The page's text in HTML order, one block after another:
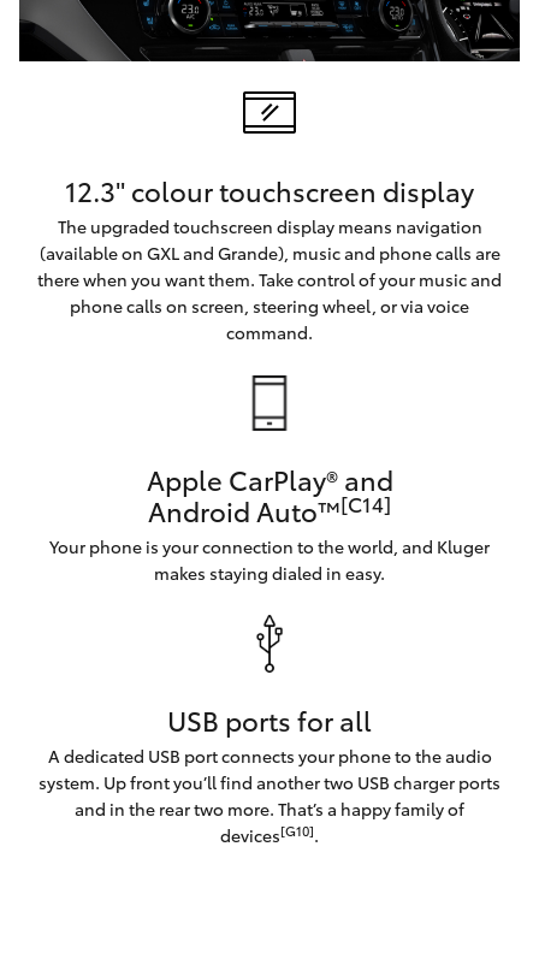
12.3" colour touchscreen display
The upgraded touchscreen display means navigation
(available on GXL and Grande), music and phone calls are
there when you want them. Take control of your music and
phone calls on screen, steering wheel, or via voice
command.
Apple CarPlay® and
Android Auto™[C14]
Your phone is your connection to the world, and Kluger
makes staying dialed in easy.
USB ports for all
A dedicated USB port connects your phone to the audio
system. Up front you’ll find another two USB charger ports
and in the rear two more. That’s a happy family of
devices[G10].